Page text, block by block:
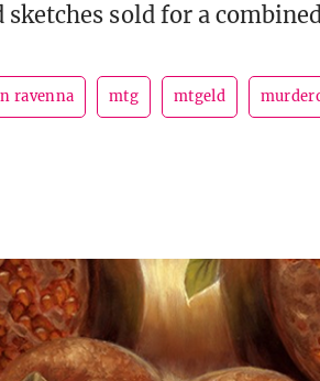
sketches sold for a
ravenna mtg mtgeld